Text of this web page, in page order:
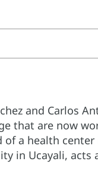
and Carlos
that are now
of a health
in Ucayali, acts